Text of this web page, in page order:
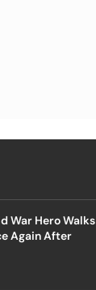
War Hero Walks
Again After